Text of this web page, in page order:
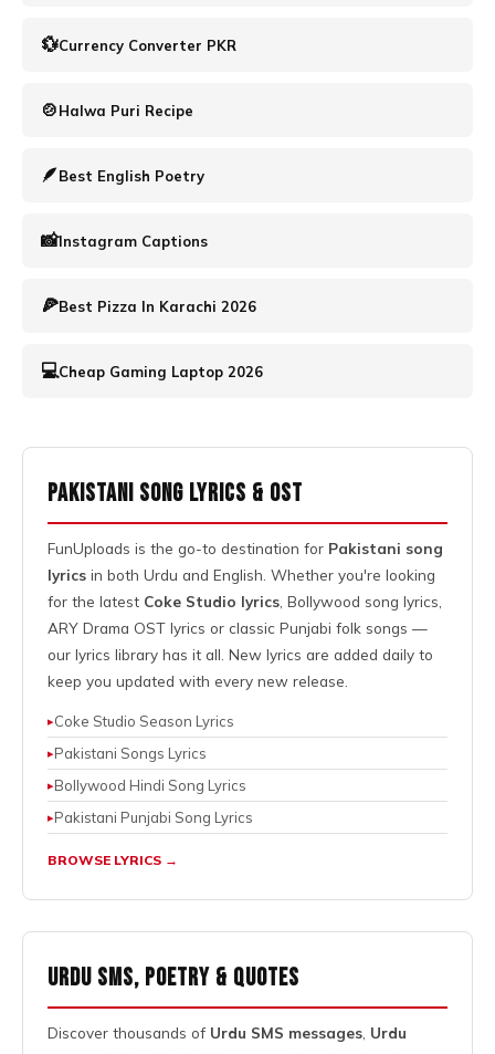
💱Currency Converter PKR
🍲Halwa Puri Recipe
🪶️Best English Poetry
📸Instagram Captions
🍕Best Pizza In Karachi 2026
💻Cheap Gaming Laptop 2026
Pakistani Song Lyrics & OST
FunUploads is the go-to destination for Pakistani song
lyrics in both Urdu and English. Whether you're looking
for the latest Coke Studio lyrics , Bollywood song lyrics,
ARY Drama OST lyrics or classic Punjabi folk songs —
our lyrics library has it all. New lyrics are added daily to
keep you updated with every new release.
Coke Studio Season Lyrics
Pakistani Songs Lyrics
Bollywood Hindi Song Lyrics
Pakistani Punjabi Song Lyrics
BROWSE LYRICS →
Urdu SMS, Poetry & Quotes
Discover thousands of Urdu SMS messages Urdu